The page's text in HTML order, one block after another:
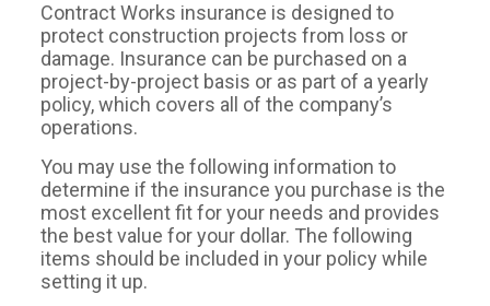
Contract Works insurance is designed to
protect construction projects from loss or
damage. Insurance can be purchased on a
project-by-project basis or as part of a yearly
policy, which covers all of the company’s
operations.
You may use the following information to
determine if the insurance you purchase is the
most excellent fit for your needs and provides
the best value for your dollar. The following
items should be included in your policy while
setting it up.